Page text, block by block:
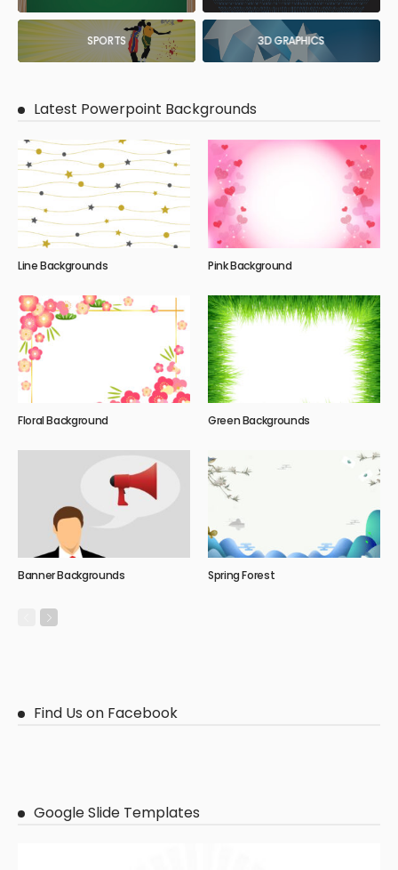
SPORTS 3D GRAPHICS
Latest Powerpoint Backgrounds
Line Backgrounds Pink Background
Floral Background Green Backgrounds
Banner Backgrounds Spring Forest
Find Us on Facebook
Google Slide Templates